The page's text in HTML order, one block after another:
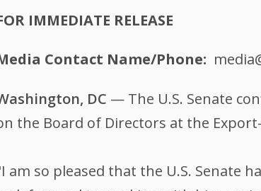
IMMEDIATE RELEASE
Contact Name/Phone
DC — The U.S. Senate
the Board of Directors at the
am so pleased that the U.S. Senate